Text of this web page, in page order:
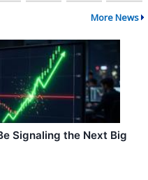
More News
Signaling the Next Big